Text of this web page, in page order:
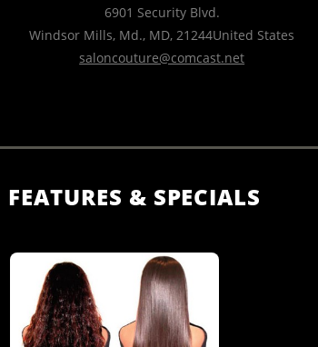
6901 Security Blvd.
Windsor Mills, Md., MD,21244United States
saloncouture@comcast.net
FEATURES & SPECIALS